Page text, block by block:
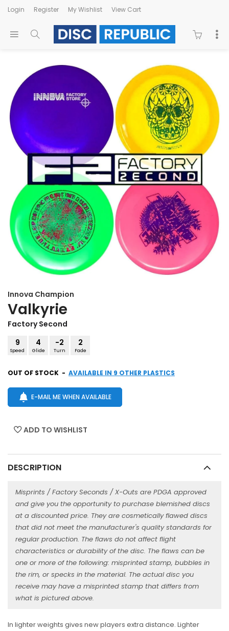
Login Register My Wishlist View Cart
Innova Champion
Valkyrie
Factory Second
9
Speed
4
Glide
-2
Turn
2
Fade
OUT OF STOCK - AVAILABLE IN 9 OTHER PLASTICS
E-MAIL ME WHEN AVAILABLE
ADD TO WISHLIST
DESCRIPTION
Misprints / Factory Seconds / X-Outs are PDGA approved
and give you the opportunity to purchase blemished discs
at a discounted price. They are cosmetically flawed discs
that did not meet the manufacturer's quality standards for
regular production. The flaws do not affect flight
characteristics or durability of the disc. The flaws can be
one or more of the following: misprinted stamp, bubbles in
the rim, or specks in the material. The actual disc you
receive may have a misprinted stamp that differs from
what is pictured above.
In lighter weights gives new players extra distance. Lighter